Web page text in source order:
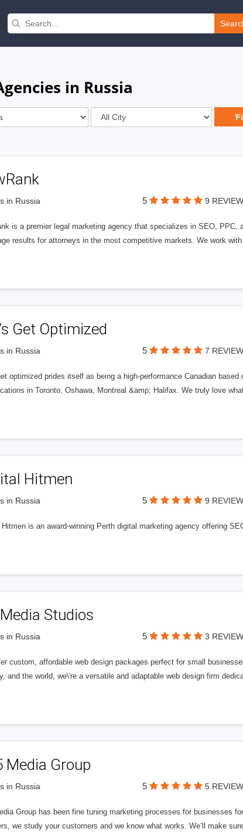
in Russia
in Russia 5 9
is a premier legal marketing agency that specializes in SEO,
results for attorneys in the most competitive markets. We work
Get Optimized
in Russia 5 7
optimized prides itself as being a high-performance Canadian
in Toronto, Oshawa, Montreal &amp; Halifax. We truly love
Hitmen
in Russia 5 9
Hitmen is an award-winning Perth digital marketing agency offering
Studios
in Russia 5 3
custom, affordable web design packages perfect for small
and the world, we\'re a versatile and adaptable web design firm
Media Group
in Russia 5 5
Group has been fine tuning marketing processes for businesses
we study your customers and we know what works. We’ll make